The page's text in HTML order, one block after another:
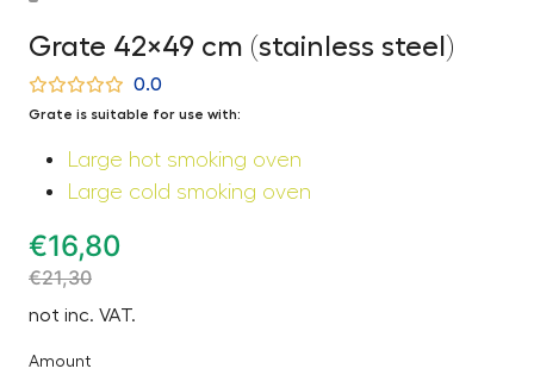
Grate 42×49 cm (stainless steel)
0.0
Grate is suitable for use with:
Large hot smoking oven
Large cold smoking oven
€16,80
€21,30
not inc. VAT.
Amount